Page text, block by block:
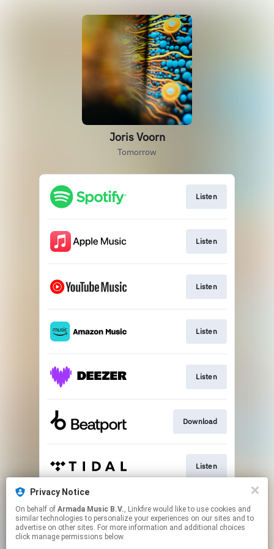
Privacy Notice
On behalf of Armada Music B.V., Linkfire would like to use cookies and
similar technologies to personalize your experiences on our sites and to
advertise on other sites. For more information and additional choices
click manage permissions below.
Joris Voorn
Tomorrow
Listen
Listen
Listen
Listen
Listen
Download
Listen
Play